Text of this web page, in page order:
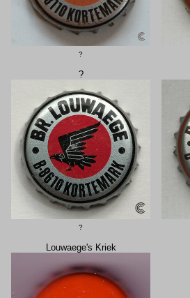
?
?
?
Louwaege's Kriek